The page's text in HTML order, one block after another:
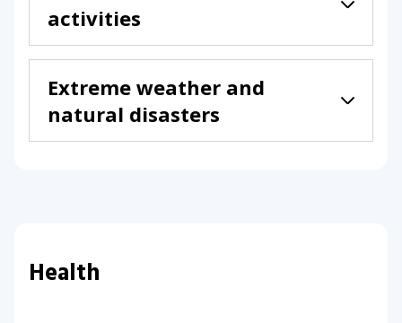
activities
Extreme weather and
natural disasters
Health